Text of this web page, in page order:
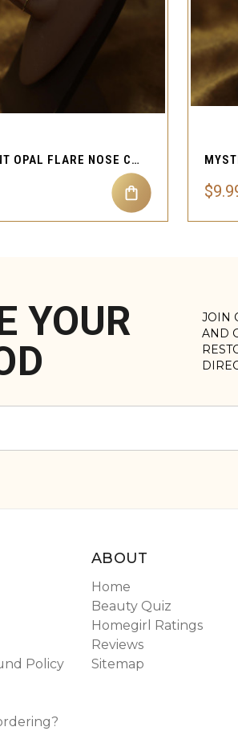
RADIANT OPAL FLARE NOSE CUFF ETHEREAL FAUX PIERCING DESIGN
YOUR
JOIN
AND
Policy
ABOUT
Home
Beauty Quiz
Homegirl Ratings
Reviews
Sitemap